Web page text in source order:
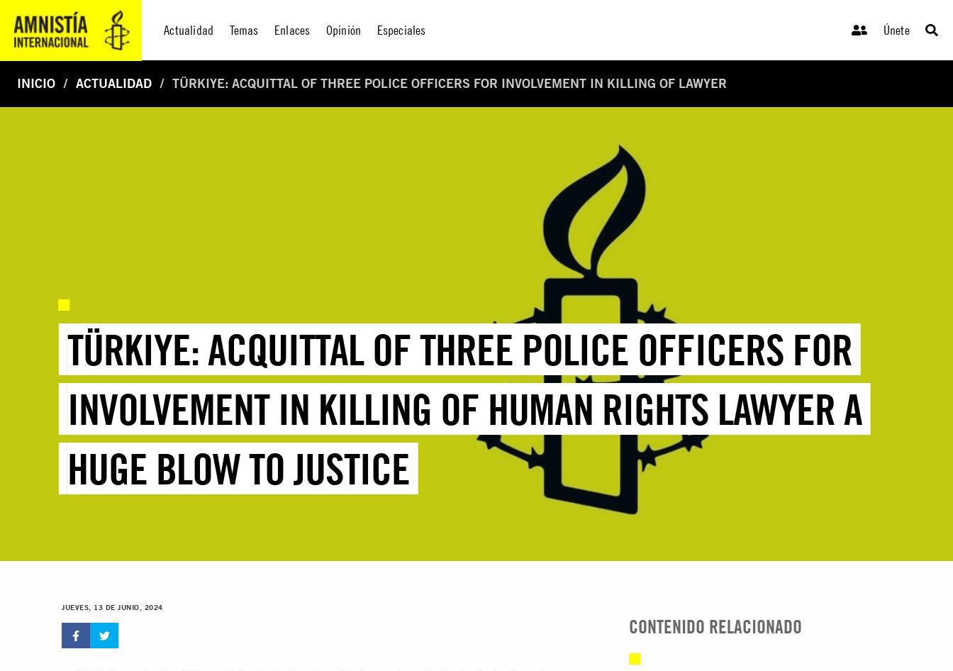
Actualidad Temas Enlaces Opinión Especiales Únete
INICIO ACTUALIDAD TÜRKIYE: ACQUITTAL OF THREE POLICE OFFICERS FOR INVOLVEMENT IN KILLING OF LAWYER
TÜRKIYE: ACQUITTAL OF THREE POLICE OFFICERS FOR
INVOLVEMENT IN KILLING OF HUMAN RIGHTS LAWYER A
HUGE BLOW TO JUSTICE
JUEVES, 13 DE JUNIO, 2024
CONTENIDO RELACIONADO